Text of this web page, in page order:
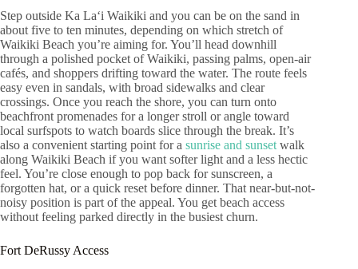
Step outside Ka Laʻi Waikiki and you can be on the sand in
about five to ten minutes, depending on which stretch of
Waikiki Beach you’re aiming for. You’ll head downhill
through a polished pocket of Waikiki, passing palms, open-air
cafés, and shoppers drifting toward the water. The route feels
easy even in sandals, with broad sidewalks and clear
crossings. Once you reach the shore, you can turn onto
beachfront promenades for a longer stroll or angle toward
local surfspots to watch boards slice through the break. It’s
also a convenient starting point for a sunrise and sunsetwalk
along Waikiki Beach if you want softer light and a less hectic
feel. You’re close enough to pop back for sunscreen, a
forgotten hat, or a quick reset before dinner. That near-but-not-
noisy position is part of the appeal. You get beach access
without feeling parked directly in the busiest churn.
Fort DeRussy Access